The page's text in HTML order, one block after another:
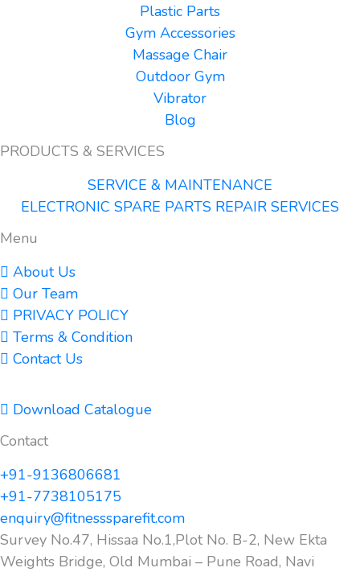
Plastic Parts
Gym Accessories
Massage Chair
Outdoor Gym
Vibrator
Blog
PRODUCTS & SERVICES
SERVICE & MAINTENANCE
ELECTRONIC SPARE PARTS REPAIR SERVICES
Menu
About Us
Our Team
PRIVACY POLICY
Terms & Condition
Contact Us
Download Catalogue
Contact
+91-9136806681
+91-7738105175
enquiry@fitnesssparefit.com
Survey No.47, Hissaa No.1,Plot No. B-2, New Ekta
Weights Bridge, Old Mumbai – Pune Road, Navi